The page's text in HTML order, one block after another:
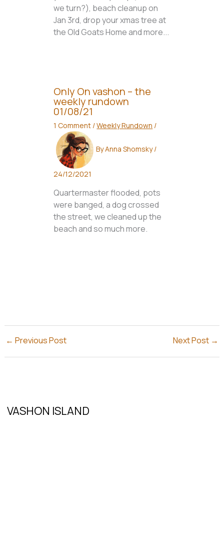
we turn?), beach cleanup on
Jan 3rd, drop your xmas tree at
the Old Goats Home and more...
Only On vashon – the
weekly rundown
01/08/21
1 Comment /Weekly Rundown /
ByAnna Shomsky/
24/12/2021
Quartermaster flooded, pots
were banged, a dog crossed
the street, we cleaned up the
beach and so much more.
← Previous Post Next Post →
VASHON ISLAND